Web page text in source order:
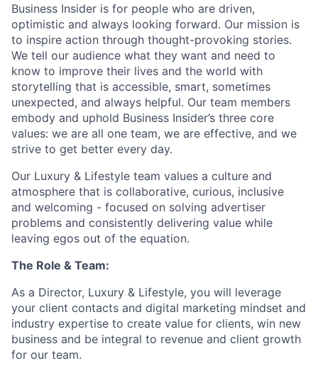
Business Insider is for people who are driven,
optimistic and always looking forward. Our mission is
to inspire action through thought-provoking stories.
We tell our audience what they want and need to
know to improve their lives and the world with
storytelling that is accessible, smart, sometimes
unexpected, and always helpful. Our team members
embody and uphold Business Insider’s three core
values: we are all one team, we are effective, and we
strive to get better every day.
Our Luxury & Lifestyle team values a culture and
atmosphere that is collaborative, curious, inclusive
and welcoming - focused on solving advertiser
problems and consistently delivering value while
leaving egos out of the equation.
The Role & Team:
As a Director, Luxury & Lifestyle, you will leverage
your client contacts and digital marketing mindset and
industry expertise to create value for clients, win new
business and be integral to revenue and client growth
for our team.